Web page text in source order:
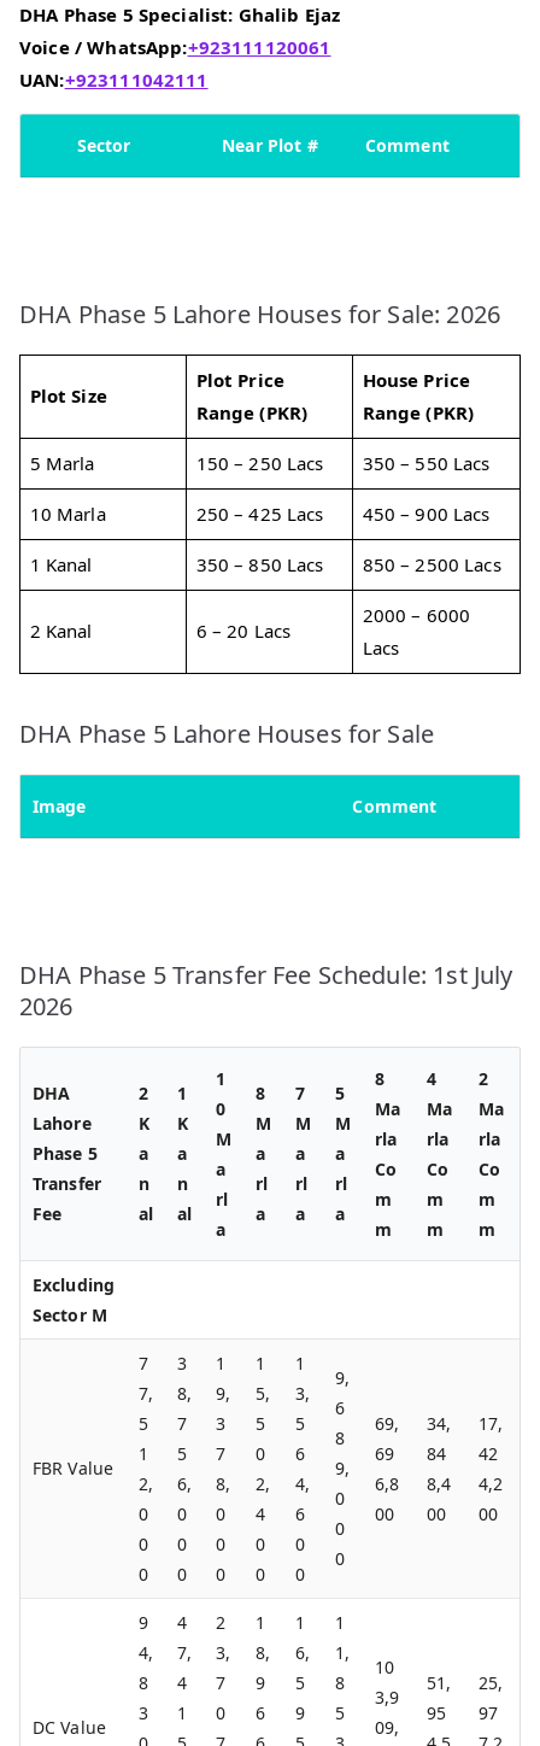
DHA Phase 5 Specialist: Ghalib Ejaz
Voice / WhatsApp:+923111120061
UAN:+923111042111
Sector Near Plot # Comment
DHA Phase 5 Lahore Houses for Sale: 2026
Plot Size
Plot Price
Range (PKR)
House Price
Range (PKR)
5 Marla 150 – 250 Lacs 350 – 550 Lacs
10 Marla 250 – 425 Lacs 450 – 900 Lacs
1 Kanal 350 – 850 Lacs 850 – 2500 Lacs
2 Kanal 6 – 20 Lacs
2000 – 6000
Lacs
DHA Phase 5 Lahore Houses for Sale
Image Comment
DHA Phase 5 Transfer Fee Schedule: 1st July
2026
DHA
Lahore
Phase 5
Transfer
Fee
2
K
a
n
al
1
K
a
n
al
1
0
M
a
rl
a
8
M
a
rl
a
7
M
a
rl
a
5
M
a
rl
a
8
Ma
rla
Co
m
m
4
Ma
rla
Co
m
m
2
Ma
rla
Co
m
m
Excluding
Sector M
FBR Value
7
7,
5
1
2,
0
0
0
3
8,
7
5
6,
0
0
0
1
9,
3
7
8,
0
0
0
1
5,
5
0
2,
4
0
0
1
3,
5
6
4,
6
0
0
9,
6
8
9,
0
0
0
69,
69
6,8
00
34,
84
8,4
00
17,
42
4,2
00
DC Value
9
4,
8
3
4
7,
4
1
2
3,
7
0
1
8,
9
6
1
6,
5
9
1
1,
8
5
10
3,9
09,
51,
95
25,
97